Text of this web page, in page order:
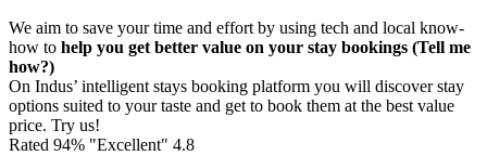
We aim to save your time and effort by using tech and local know-
how to help you get better value on your stay bookings (Tell me
how?)
On Indus’ intelligent stays booking platform you will discover stay
options suited to your taste and get to book them at the best value
price. Try us!
Rated 94% "Excellent" 4.8